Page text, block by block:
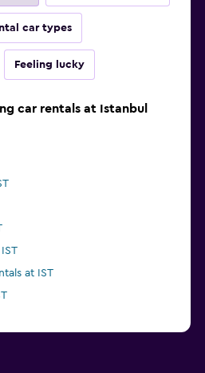
car types
Feeling lucky
car rentals at Istanbul
at IST